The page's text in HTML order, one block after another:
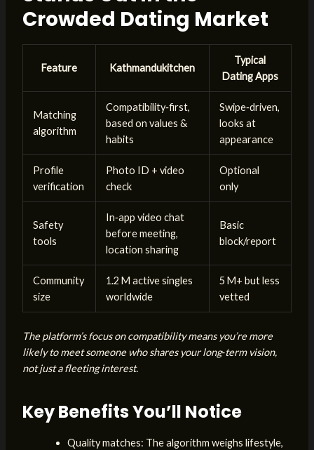
Crowded Dating Market
Feature Kathmandukitchen
Typical
Dating Apps
Matching
algorithm
Compatibility‑first,
based on values &
habits
Swipe‑driven,
looks at
appearance
Profile
verification
Photo ID + video
check
Optional
only
Safety
tools
In‑app video chat
before meeting,
location sharing
Basic
block/report
Community
size
1.2 M active singles
worldwide
5 M+ but less
vetted
The platform’s focus on compatibility means you’re more
likely to meet someone who shares your long‑term vision,
not just a fleeting interest.
Key Benefits You’ll Notice
Quality matches: The algorithm weighs lifestyle,